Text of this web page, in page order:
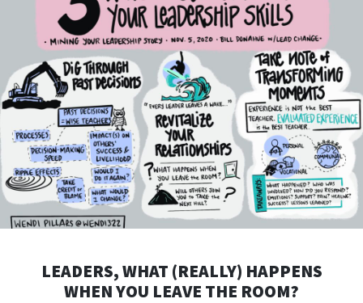
LEADERS, WHAT (REALLY) HAPPENS
WHEN YOU LEAVE THE ROOM?